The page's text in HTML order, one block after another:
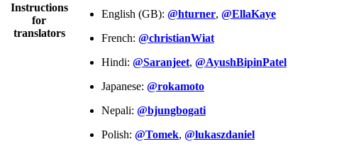
Instructions
for
translators
English (GB): @hturner, @EllaKaye
French: @christianWiat
Hindi: @Saranjeet, @AyushBipinPatel
Japanese: @rokamoto
Nepali: @bjungbogati
Polish: @Tomek, @lukaszdaniel